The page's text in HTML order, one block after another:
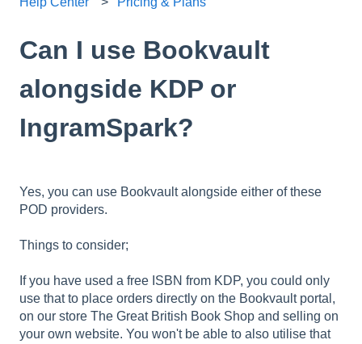
Can I use Bookvault
alongside KDP or
IngramSpark?
Yes, you can use Bookvault alongside either of these
POD providers.
Things to consider;
If you have used a free ISBN from KDP, you could only
use that to place orders directly on the Bookvault portal,
on our store The Great British Book Shop and selling on
your own website. You won't be able to also utilise that